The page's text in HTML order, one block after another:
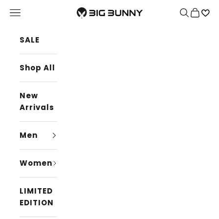
BIG BUNNY
Navigation menu Search
Cart
SALE
Shop All
New
Arrivals
Men
Women
LIMITED
EDITION